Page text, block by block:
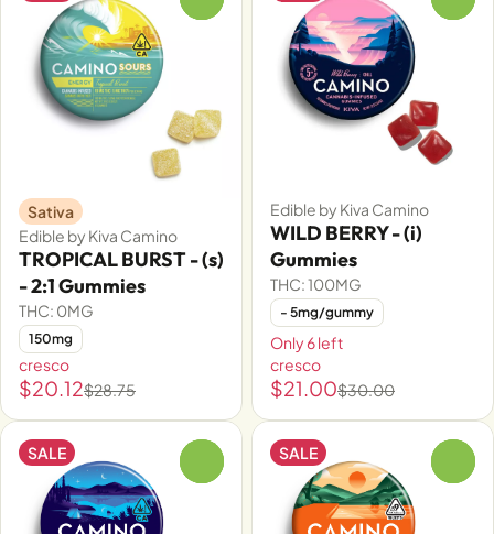
Sativa
Edible by Kiva Camino
TROPICAL BURST - (s)
- 2:1 Gummies
THC: 0MG
150mg
cresco
$20.12$28.75
Edible by Kiva Camino
WILD BERRY - (i)
Gummies
THC: 100MG
- 5mg/gummy
Only 6 left
cresco
$21.00$30.00
SALE SALE